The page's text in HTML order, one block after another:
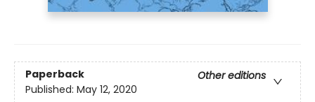
Paperback
Other editions
Published: May 12, 2020